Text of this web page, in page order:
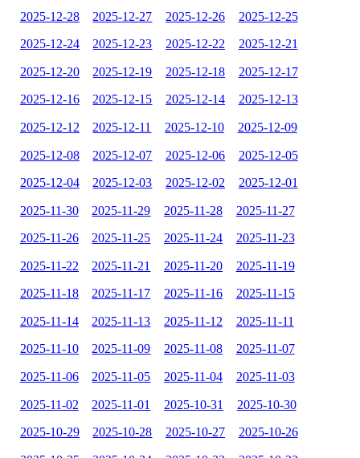
2025-12-28 2025-12-27 2025-12-26 2025-12-25
2025-12-24 2025-12-23 2025-12-22 2025-12-21
2025-12-20 2025-12-19 2025-12-18 2025-12-17
2025-12-16 2025-12-15 2025-12-14 2025-12-13
2025-12-12 2025-12-11 2025-12-10 2025-12-09
2025-12-08 2025-12-07 2025-12-06 2025-12-05
2025-12-04 2025-12-03 2025-12-02 2025-12-01
2025-11-30 2025-11-29 2025-11-28 2025-11-27
2025-11-26 2025-11-25 2025-11-24 2025-11-23
2025-11-22 2025-11-21 2025-11-20 2025-11-19
2025-11-18 2025-11-17 2025-11-16 2025-11-15
2025-11-14 2025-11-13 2025-11-12 2025-11-11
2025-11-10 2025-11-09 2025-11-08 2025-11-07
2025-11-06 2025-11-05 2025-11-04 2025-11-03
2025-11-02 2025-11-01 2025-10-31 2025-10-30
2025-10-29 2025-10-28 2025-10-27 2025-10-26